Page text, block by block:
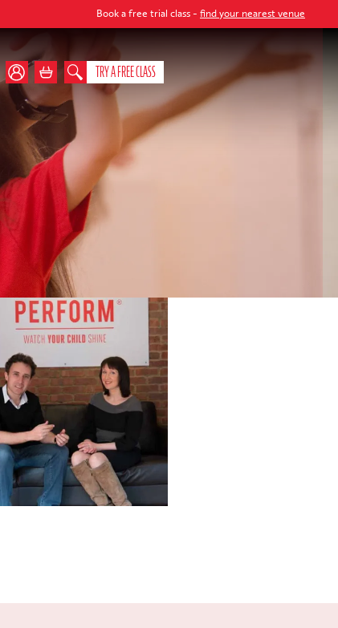
find your nearest venue
TRY A FREE CLASS